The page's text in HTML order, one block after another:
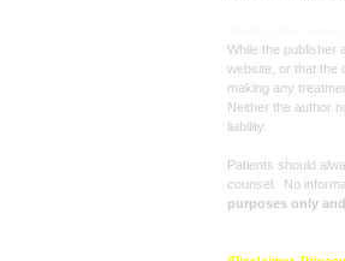
While the publisher
website, or that the
making any
Neither the author
liability.
Patients should
counsel. No
purposes only and